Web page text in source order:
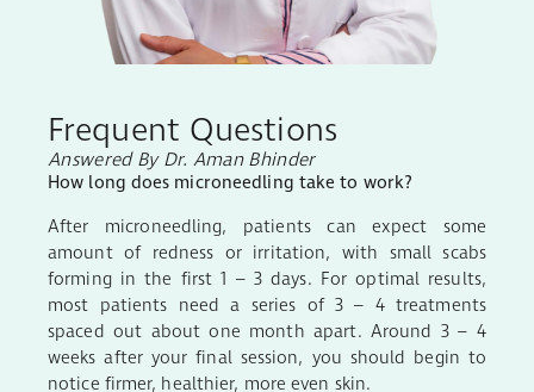
Frequent Questions
Answered By Dr. Aman Bhinder
How long does microneedling take to work?
After microneedling, patients can expect some
amount of redness or irritation, with small scabs
forming in the first 1 – 3 days. For optimal results,
most patients need a series of 3 – 4 treatments
spaced out about one month apart. Around 3 – 4
weeks after your final session, you should begin to
notice firmer, healthier, more even skin.